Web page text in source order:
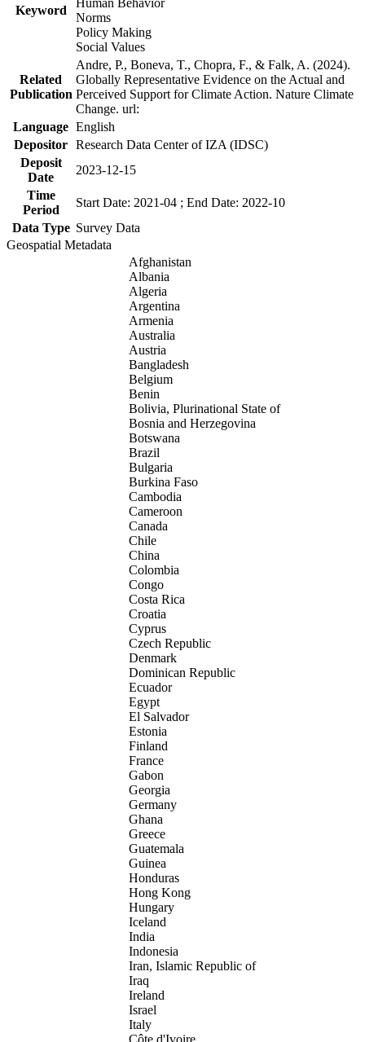
Keyword
Human Behavior
Norms
Policy Making
Social Values
Related
Publication
Andre, P., Boneva, T., Chopra, F., & Falk, A. (2024).
Globally Representative Evidence on the Actual and
Perceived Support for Climate Action. Nature Climate
Change. url:
Language English
Depositor Research Data Center of IZA (IDSC)
Deposit
Date
2023-12-15
Time
Period
Start Date: 2021-04 ; End Date: 2022-10
Data Type Survey Data
Geospatial Metadata
Afghanistan
Albania
Algeria
Argentina
Armenia
Australia
Austria
Bangladesh
Belgium
Benin
Bolivia, Plurinational State of
Bosnia and Herzegovina
Botswana
Brazil
Bulgaria
Burkina Faso
Cambodia
Cameroon
Canada
Chile
China
Colombia
Congo
Costa Rica
Croatia
Cyprus
Czech Republic
Denmark
Dominican Republic
Ecuador
Egypt
El Salvador
Estonia
Finland
France
Gabon
Georgia
Germany
Ghana
Greece
Guatemala
Guinea
Honduras
Hong Kong
Hungary
Iceland
India
Indonesia
Iran, Islamic Republic of
Iraq
Ireland
Israel
Italy